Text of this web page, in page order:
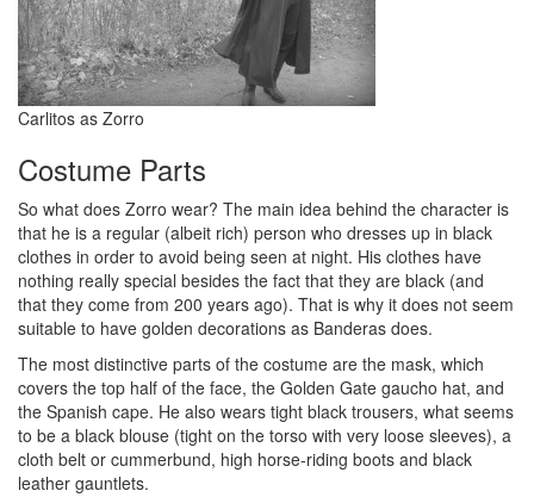
Carlitos as Zorro
Costume Parts
So what does Zorro wear? The main idea behind the character is
that he is a regular (albeit rich) person who dresses up in black
clothes in order to avoid being seen at night. His clothes have
nothing really special besides the fact that they are black (and
that they come from 200 years ago). That is why it does not seem
suitable to have golden decorations as Banderas does.
The most distinctive parts of the costume are the mask, which
covers the top half of the face, the Golden Gate gaucho hat, and
the Spanish cape. He also wears tight black trousers, what seems
to be a black blouse (tight on the torso with very loose sleeves), a
cloth belt or cummerbund, high horse-riding boots and black
leather gauntlets.